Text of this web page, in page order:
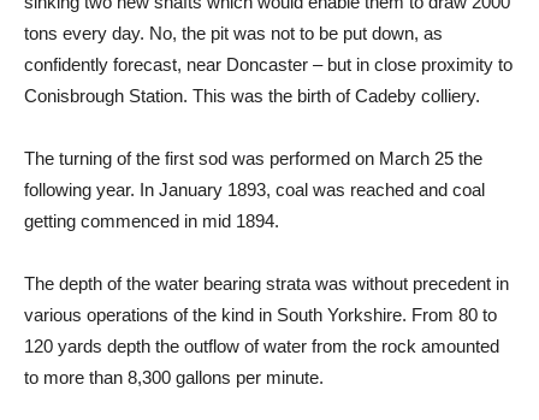
tons every day. No, the pit was not to be put down, as
confidently forecast, near Doncaster – but in close proximity to
Conisbrough Station. This was the birth of Cadeby colliery.
The turning of the first sod was performed on March 25 the
following year. In January 1893, coal was reached and coal
getting commenced in mid 1894.
The depth of the water bearing strata was without precedent in
various operations of the kind in South Yorkshire. From 80 to
120 yards depth the outflow of water from the rock amounted
to more than 8,300 gallons per minute.